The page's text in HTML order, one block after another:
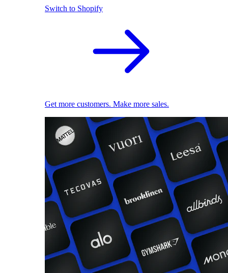
Switch to Shopify
Get more customers. Make more sales.